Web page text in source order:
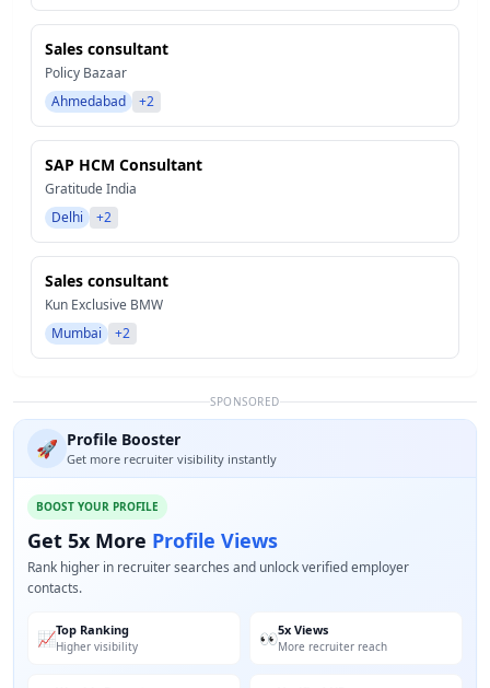
Sales consultant
Policy Bazaar
Ahmedabad
+2
SAP HCM Consultant
Gratitude India
Delhi
+2
Sales consultant
Kun Exclusive BMW
Mumbai
+2
SPONSORED
🚀 Profile Booster
Get more recruiter visibility instantly
BOOST YOUR PROFILE
Get 5x More Profile Views
Rank higher in recruiter searches and unlock verified employer
contacts.
📈Top Ranking
Higher visibility 👀5x Views
More recruiter reach